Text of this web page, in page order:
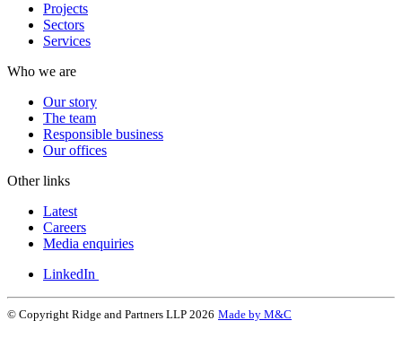
Projects
Sectors
Services
Who we are
Our story
The team
Responsible business
Our offices
Other links
Latest
Careers
Media enquiries
LinkedIn
© Copyright Ridge and Partners LLP 2026 Made by M&C